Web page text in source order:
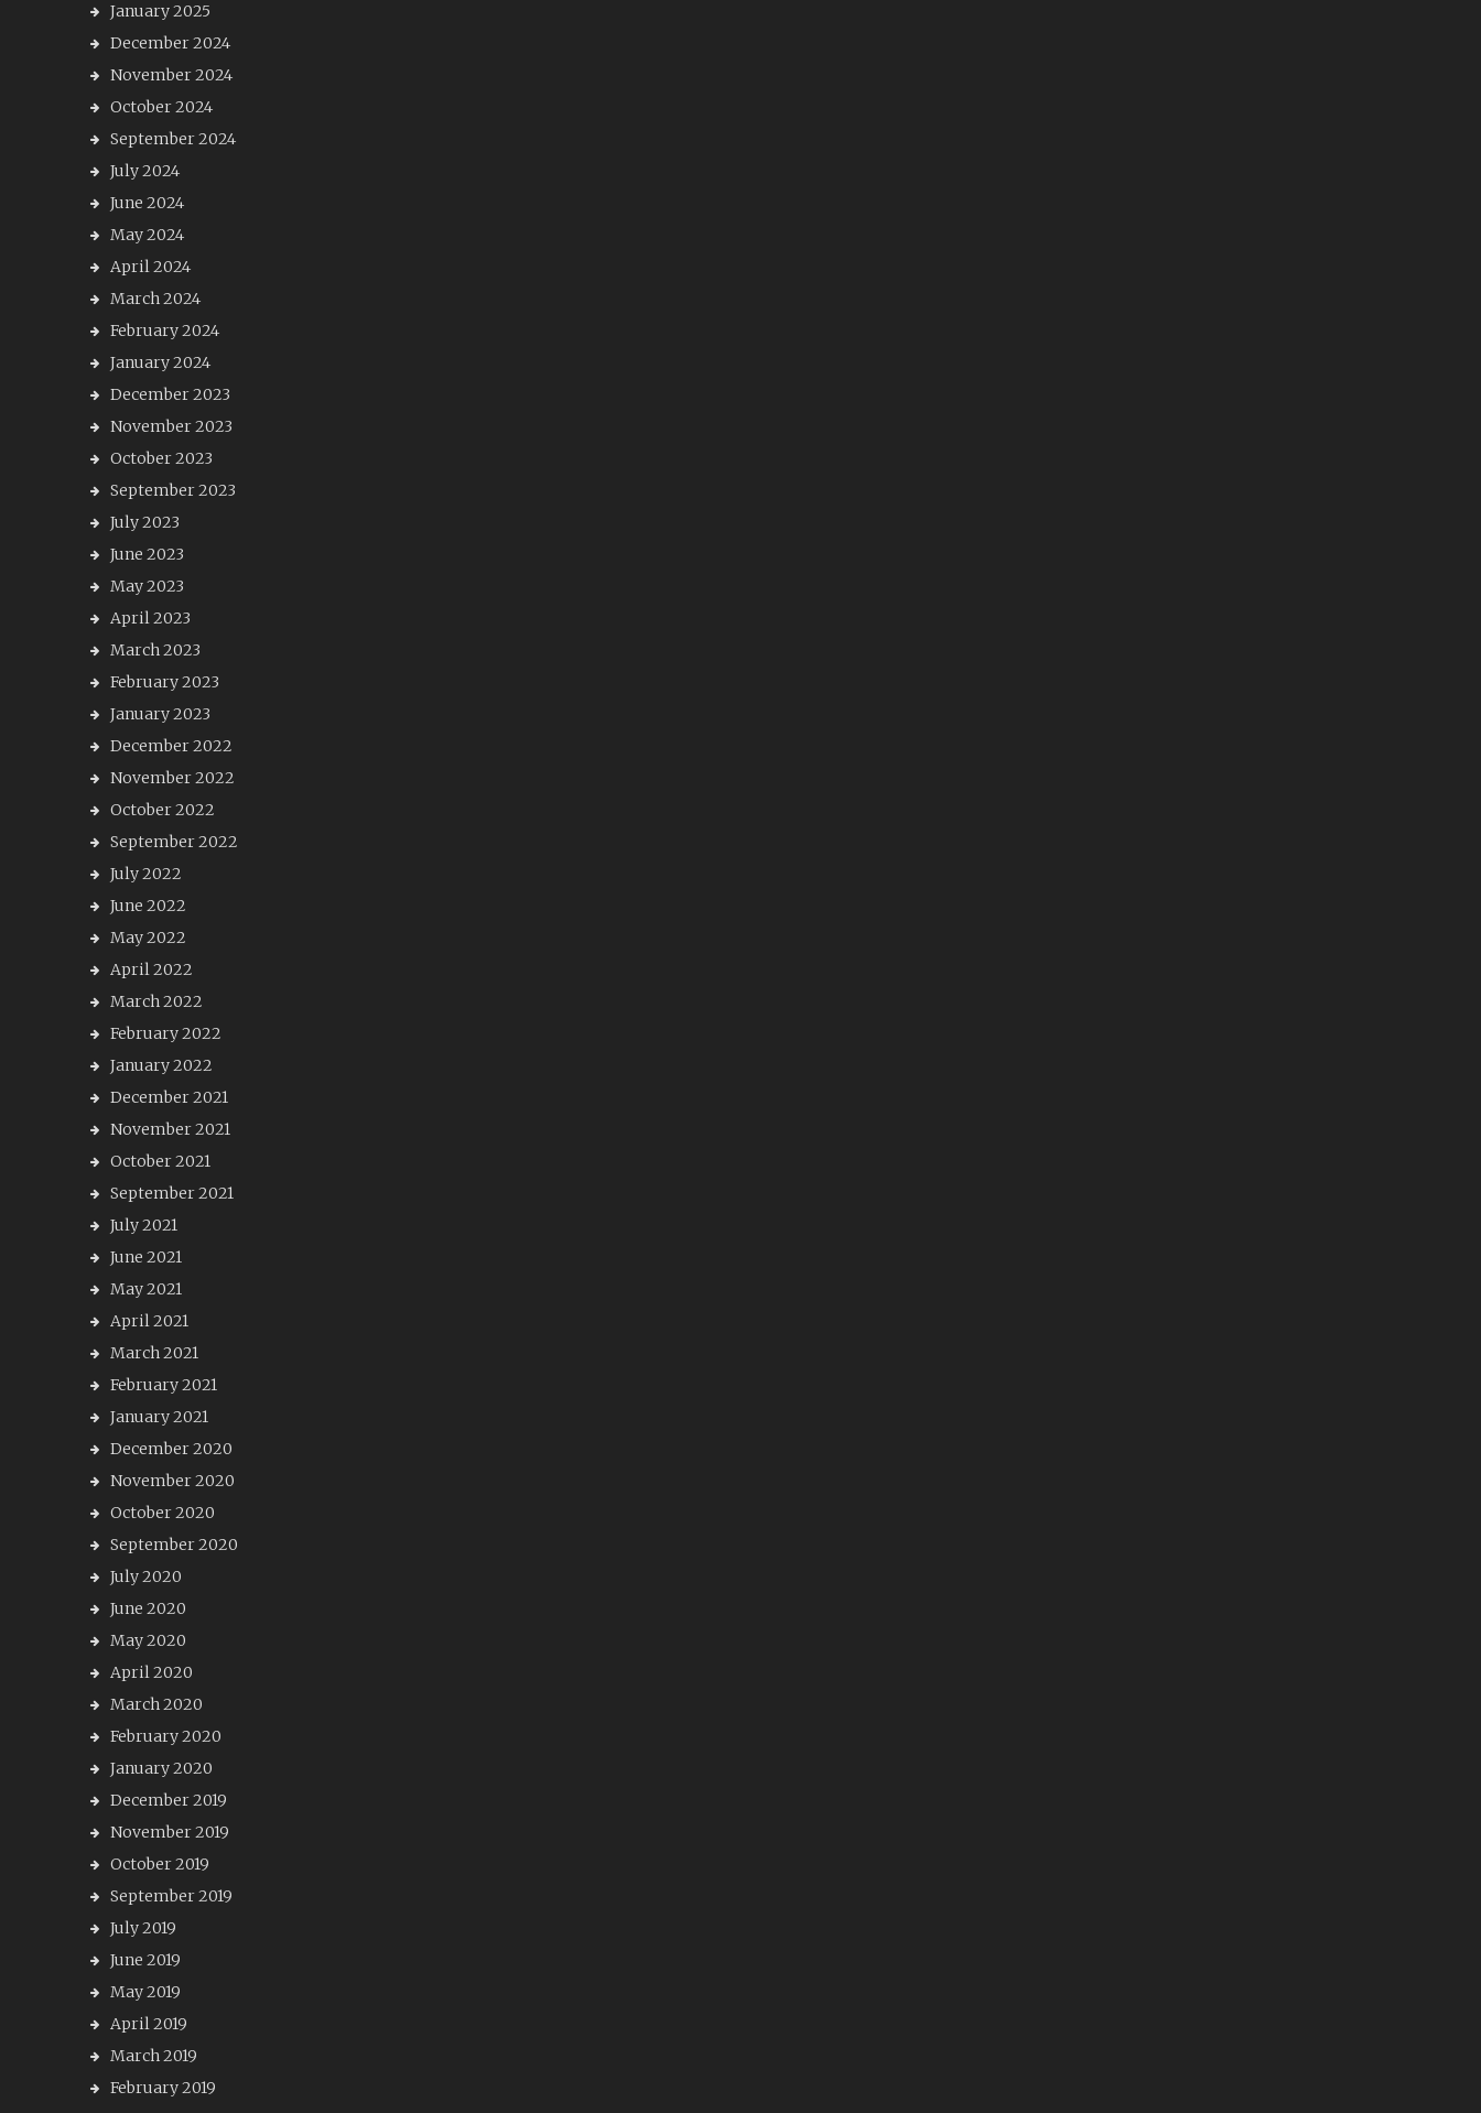
January 2025
December 2024
November 2024
October 2024
September 2024
July 2024
June 2024
May 2024
April 2024
March 2024
February 2024
January 2024
December 2023
November 2023
October 2023
September 2023
July 2023
June 2023
May 2023
April 2023
March 2023
February 2023
January 2023
December 2022
November 2022
October 2022
September 2022
July 2022
June 2022
May 2022
April 2022
March 2022
February 2022
January 2022
December 2021
November 2021
October 2021
September 2021
July 2021
June 2021
May 2021
April 2021
March 2021
February 2021
January 2021
December 2020
November 2020
October 2020
September 2020
July 2020
June 2020
May 2020
April 2020
March 2020
February 2020
January 2020
December 2019
November 2019
October 2019
September 2019
July 2019
June 2019
May 2019
April 2019
March 2019
February 2019